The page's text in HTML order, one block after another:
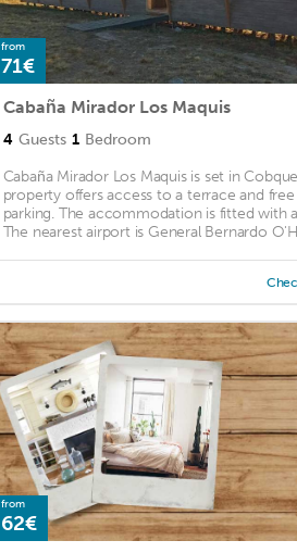
from
71€
Cabaña Mirador Los Maquis
4 Guests 1 Bedroom
Cabaña Mirador Los Maquis is set in
property offers access to a terrace and
parking. The accommodation is fitted with
The nearest airport is General Bernardo
from
62€